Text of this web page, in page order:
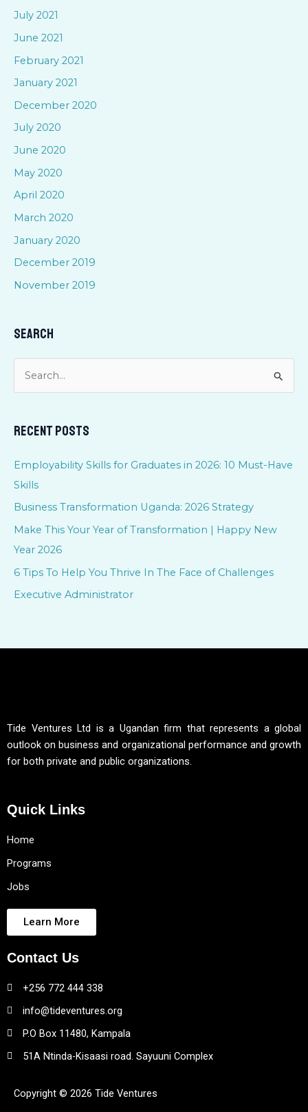
July 2021
June 2021
February 2021
January 2021
December 2020
July 2020
June 2020
May 2020
April 2020
March 2020
January 2020
December 2019
November 2019
Search
r
c
h
Recent Posts
Employability Skills for Graduates in 2026: 10 Must-Have
Skills
Business Transformation Uganda: 2026 Strategy
Make This Your Year of Transformation | Happy New
Year 2026
6 Tips To Help You Thrive In The Face of Challenges
Executive Administrator
Tide Ventures Ltd is a Ugandan firm that represents a global
outlook on business and organizational performance and growth
for both private and public organizations.
Quick Links
Home
Programs
Jobs
Learn More
Contact Us
+256 772 444 338
info@tideventures.org
P.O Box 11480, Kampala
51A Ntinda-Kisaasi road. Sayuuni Complex
Copyright © 2026 Tide Ventures